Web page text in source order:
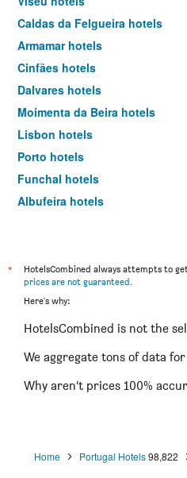
Caldas da Felgueira hotels
Armamar hotels
Cinfães hotels
Dalvares hotels
Moimenta da Beira hotels
Lisbon hotels
Porto hotels
Funchal hotels
Albufeira hotels
*
HotelsCombined always attempts to
prices are not guaranteed.
Here's why:
HotelsCombined is not the
We aggregate tons of data for
Why aren’t prices 100%
Home Portugal Hotels98,822